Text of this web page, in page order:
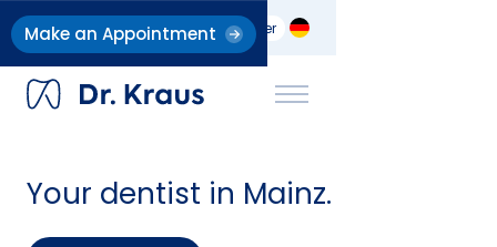
Dentists Implant Clinic Career
Make an Appointment
Your dentist in Mainz.